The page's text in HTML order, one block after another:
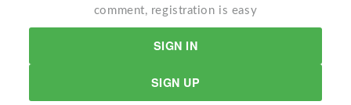
comment, registration is easy
SIGN IN
SIGN UP